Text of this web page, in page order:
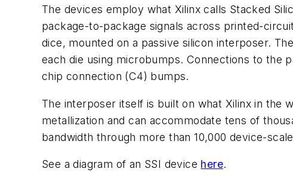
The devices employ what Xilinx calls Stacked
package-to-package signals across printed-
dice, mounted on a passive silicon interposer.
each die using microbumps. Connections to the
chip connection (C4) bumps.
The interposer itself is built on what Xilinx in the
metallization and can accommodate tens of
bandwidth through more than 10,000 device-
See a diagram of an SSI device here.